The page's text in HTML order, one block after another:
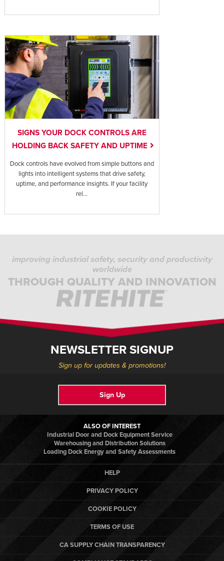
SIGNS YOUR DOCK CONTROLS ARE
HOLDING BACK SAFETY AND UPTIME
Dock controls have evolved from simple buttons and
lights into intelligent systems that drive safety,
uptime, and performance insights. If your facility
rel...
improving industrial safety, security and productivity
worldwide
THROUGH QUALITY AND INNOVATION
NEWSLETTER SIGNUP
Sign up for updates & promotions!
Sign Up
ALSO OF INTEREST
Industrial Door and Dock Equipment Service
Warehousing and Distribution Solutions
Loading Dock Energy and Safety Assessments
HELP
PRIVACY POLICY
COOKIE POLICY
TERMS OF USE
CA SUPPLY CHAIN TRANSPARENCY